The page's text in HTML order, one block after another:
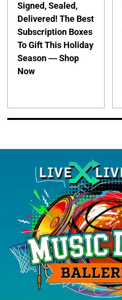
Signed, Sealed,
Delivered! The Best
Subscription Boxes
To Gift This Holiday
Season — Shop
Now